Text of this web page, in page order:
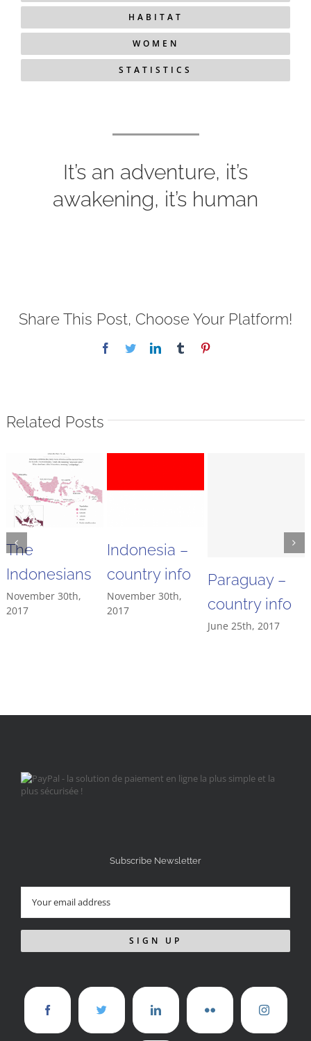
HABITAT
WOMEN
STATISTICS
It’s an adventure, it’s
awakening, it’s human
Share This Post, Choose Your Platform!
Facebook
TwitterLinkedInTumblr
Related Posts
The
Indonesians
November 30th,
2017
Indonesia –
country info
November 30th,
2017
Paraguay –
country info
June 25th, 2017
Subscribe Newsletter